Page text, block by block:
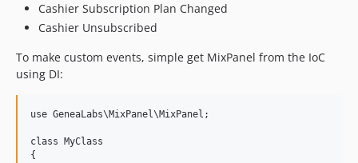
Cashier Subscription Plan Changed
Cashier Unsubscribed
To make custom events, simple get MixPanel from the IoC
using DI:
use GeneaLabs\MixPanel\MixPanel;
class MyClass
{